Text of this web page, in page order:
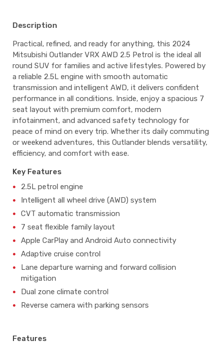
Description
Practical, refined, and ready for anything, this 2024
Mitsubishi Outlander VRX AWD 2.5 Petrol is the ideal all
round SUV for families and active lifestyles. Powered by
a reliable 2.5L engine with smooth automatic
transmission and intelligent AWD, it delivers confident
performance in all conditions. Inside, enjoy a spacious 7
seat layout with premium comfort, modern
infotainment, and advanced safety technology for
peace of mind on every trip. Whether its daily commuting
or weekend adventures, this Outlander blends versatility,
efficiency, and comfort with ease.
Key Features
2.5L petrol engine
Intelligent all wheel drive (AWD) system
CVT automatic transmission
7 seat flexible family layout
Apple CarPlay and Android Auto connectivity
Adaptive cruise control
Lane departure warning and forward collision
mitigation
Dual zone climate control
Reverse camera with parking sensors
Features
$11,247.5